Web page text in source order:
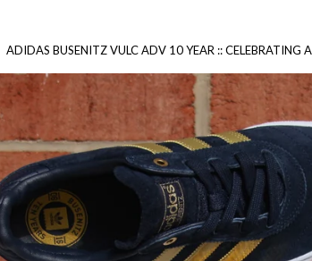
ADIDAS BUSENITZ VULC ADV 10 YEAR :: CELEBRATING